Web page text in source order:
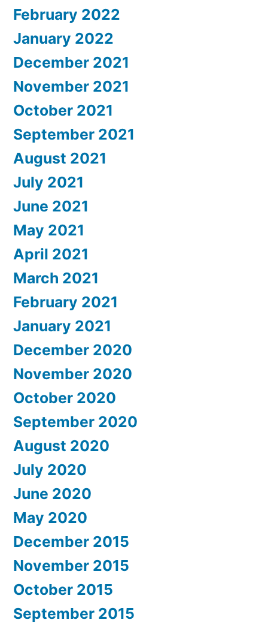
February 2022
January 2022
December 2021
November 2021
October 2021
September 2021
August 2021
July 2021
June 2021
May 2021
April 2021
March 2021
February 2021
January 2021
December 2020
November 2020
October 2020
September 2020
August 2020
July 2020
June 2020
May 2020
December 2015
November 2015
October 2015
September 2015